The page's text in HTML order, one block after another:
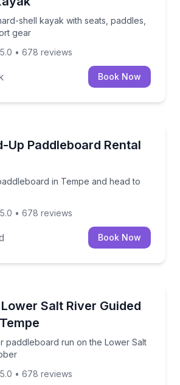
shell kayak with seats, paddles,
gear
5.0 • 678 reviews
Book Now
Up Paddleboard Rental
in Tempe and head to
paddleboard in Tempe and head to
5.0 • 678 reviews
Book Now
Salt River Guided
paddleboard run on the Lower Salt
or paddleboard run on the Lower
5.0 • 678 reviews